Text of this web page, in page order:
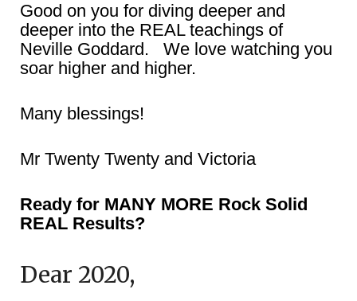
Good on you for diving deeper and
deeper into the REAL teachings of
Neville Goddard. We love watching you
soar higher and higher.
Many blessings!
Mr Twenty Twenty and Victoria
Ready for MANY MORE Rock Solid
REAL Results?
Dear 2020,